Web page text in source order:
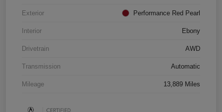
Exterior Performance Red Pearl
Interior Ebony
Drivetrain AWD
Transmission Automatic
Mileage 13,889 Miles